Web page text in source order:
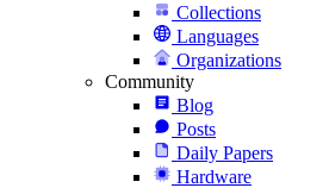
Collections
Languages
Organizations
Community
Blog
Posts
Daily Papers
Hardware